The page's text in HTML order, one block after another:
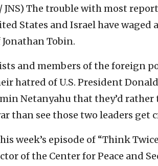
The trouble with most
States and Israel have waged
Tobin.
and members of the foreign
hatred of U.S. President
Netanyahu that they’d
than see those two leaders
week’s episode of “Think
of the Center for Peace and